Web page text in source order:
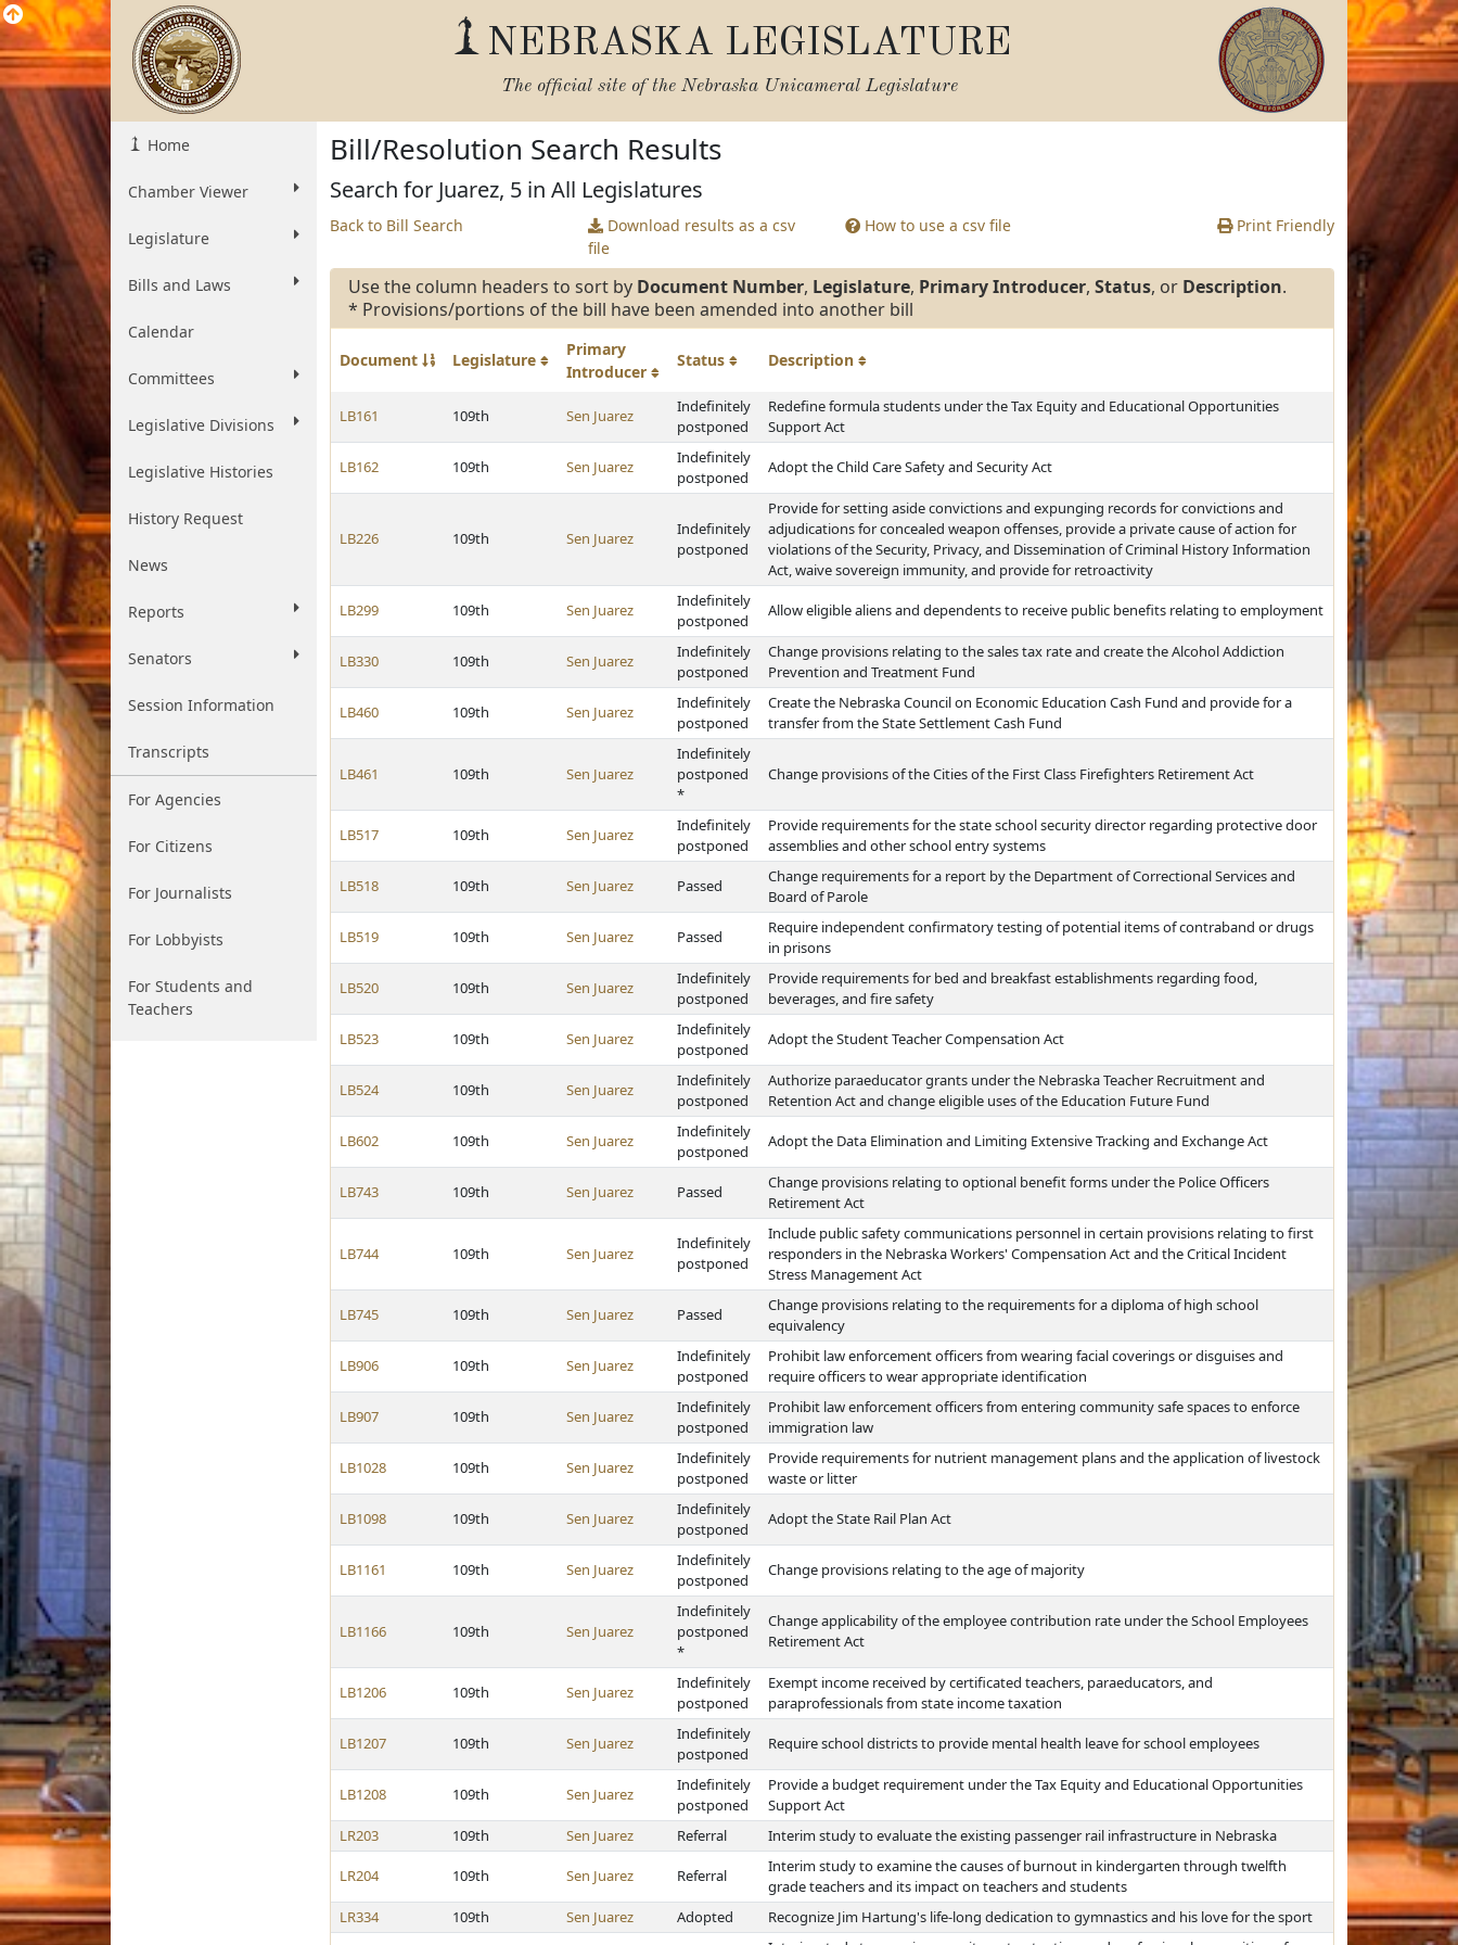
NEBRASKA LEGISLATURE
The official site of the Nebraska Unicameral Legislature
Home
Chamber Viewer
Legislature
Bills and Laws
Calendar
Committees
Legislative Divisions
Legislative Histories
History Request
News
Reports
Senators
Session Information
Transcripts
For Agencies
For Citizens
For Journalists
For Lobbyists
For Students and
Teachers
Bill/Resolution Search Results
Search for Juarez, 5 in All Legislatures
Back to Bill Search
Download results as a csv
file
How to use a csv file Print Friendly
Use the column headers to sort by Document Number, Legislature, Primary Introducer, Status, or Description.
* Provisions/portions of the bill have been amended into another bill
Document Legislature
Primary
Introducer
Status Description
LB161 109th Sen Juarez
Indefinitely
postponed
Redefine formula students under the Tax Equity and Educational Opportunities
Support Act
LB162 109th Sen Juarez
Indefinitely
postponed
Adopt the Child Care Safety and Security Act
LB226 109th Sen Juarez
Indefinitely
postponed
Provide for setting aside convictions and expunging records for convictions and
adjudications for concealed weapon offenses, provide a private cause of action for
violations of the Security, Privacy, and Dissemination of Criminal History Information
Act, waive sovereign immunity, and provide for retroactivity
LB299 109th Sen Juarez
Indefinitely
postponed
Allow eligible aliens and dependents to receive public benefits relating to employment
LB330 109th Sen Juarez
Indefinitely
postponed
Change provisions relating to the sales tax rate and create the Alcohol Addiction
Prevention and Treatment Fund
LB460 109th Sen Juarez
Indefinitely
postponed
Create the Nebraska Council on Economic Education Cash Fund and provide for a
transfer from the State Settlement Cash Fund
LB461 109th Sen Juarez
Indefinitely
postponed
*
Change provisions of the Cities of the First Class Firefighters Retirement Act
LB517 109th Sen Juarez
Indefinitely
postponed
Provide requirements for the state school security director regarding protective door
assemblies and other school entry systems
LB518 109th Sen Juarez Passed
Change requirements for a report by the Department of Correctional Services and
Board of Parole
LB519 109th Sen Juarez Passed
Require independent confirmatory testing of potential items of contraband or drugs
in prisons
LB520 109th Sen Juarez
Indefinitely
postponed
Provide requirements for bed and breakfast establishments regarding food,
beverages, and fire safety
LB523 109th Sen Juarez
Indefinitely
postponed
Adopt the Student Teacher Compensation Act
LB524 109th Sen Juarez
Indefinitely
postponed
Authorize paraeducator grants under the Nebraska Teacher Recruitment and
Retention Act and change eligible uses of the Education Future Fund
LB602 109th Sen Juarez
Indefinitely
postponed
Adopt the Data Elimination and Limiting Extensive Tracking and Exchange Act
LB743 109th Sen Juarez Passed
Change provisions relating to optional benefit forms under the Police Officers
Retirement Act
LB744 109th Sen Juarez
Indefinitely
postponed
Include public safety communications personnel in certain provisions relating to first
responders in the Nebraska Workers' Compensation Act and the Critical Incident
Stress Management Act
LB745 109th Sen Juarez Passed
Change provisions relating to the requirements for a diploma of high school
equivalency
LB906 109th Sen Juarez
Indefinitely
postponed
Prohibit law enforcement officers from wearing facial coverings or disguises and
require officers to wear appropriate identification
LB907 109th Sen Juarez
Indefinitely
postponed
Prohibit law enforcement officers from entering community safe spaces to enforce
immigration law
LB1028 109th Sen Juarez
Indefinitely
postponed
Provide requirements for nutrient management plans and the application of livestock
waste or litter
LB1098 109th Sen Juarez
Indefinitely
postponed
Adopt the State Rail Plan Act
LB1161 109th Sen Juarez
Indefinitely
postponed
Change provisions relating to the age of majority
LB1166 109th Sen Juarez
Indefinitely
postponed
*
Change applicability of the employee contribution rate under the School Employees
Retirement Act
LB1206 109th Sen Juarez
Indefinitely
postponed
Exempt income received by certificated teachers, paraeducators, and
paraprofessionals from state income taxation
LB1207 109th Sen Juarez
Indefinitely
postponed
Require school districts to provide mental health leave for school employees
LB1208 109th Sen Juarez
Indefinitely
postponed
Provide a budget requirement under the Tax Equity and Educational Opportunities
Support Act
LR203
109th Sen Juarez Referral Interim study to evaluate the existing passenger rail infrastructure in Nebraska
LR204 109th Sen Juarez Referral
Interim study to examine the causes of burnout in kindergarten through twelfth
grade teachers and its impact on teachers and students
LR334
109th Sen Juarez Adopted
Recognize Jim Hartung's life-long dedication to gymnastics and his love for the sport